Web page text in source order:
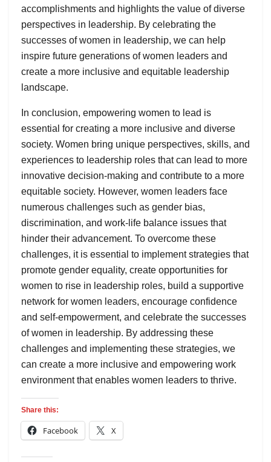
accomplishments and highlights the value of diverse
perspectives in leadership. By celebrating the
successes of women in leadership, we can help
inspire future generations of women leaders and
create a more inclusive and equitable leadership
landscape.
In conclusion, empowering women to lead is
essential for creating a more inclusive and diverse
society. Women bring unique perspectives, skills, and
experiences to leadership roles that can lead to more
innovative decision-making and contribute to a more
equitable society. However, women leaders face
numerous challenges such as gender bias,
discrimination, and work-life balance issues that
hinder their advancement. To overcome these
challenges, it is essential to implement strategies that
promote gender equality, create opportunities for
women to rise in leadership roles, build a supportive
network for women leaders, encourage confidence
and self-empowerment, and celebrate the successes
of women in leadership. By addressing these
challenges and implementing these strategies, we
can create a more inclusive and empowering work
environment that enables women leaders to thrive.
Share this:
Facebook X